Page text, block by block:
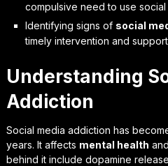
compulsive need to use social
Identifying signs of social
timely intervention and
Understanding
Addiction
Social media addiction has
years. It affects mental health
behind it include dopamine release